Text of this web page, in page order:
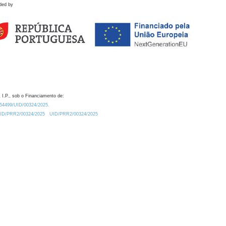
by
I.P., sob o Financiamento de:
UID/00324/2025.
PRR2/00324/2025
UID/PRR2/00324/2025